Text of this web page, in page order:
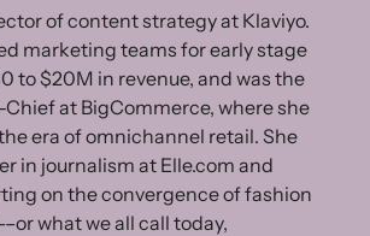
of content strategy at Klaviyo.
marketing teams for early stage
to $20M in revenue, and was the
at BigCommerce, where she
era of omnichannel retail. She
in journalism at Elle.com and
on the convergence of fashion
what we all call today,